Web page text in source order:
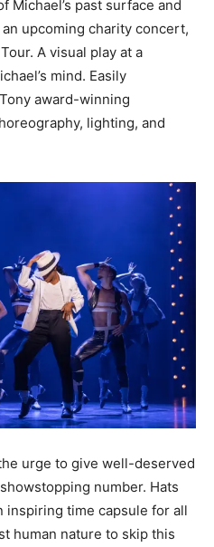
Michael’s past surface and
upcoming charity concert,
A visual play at a
mind. Easily
award-winning
lighting, and
urge to give well-deserved
number. Hats
inspiring time capsule for all
human nature to skip this